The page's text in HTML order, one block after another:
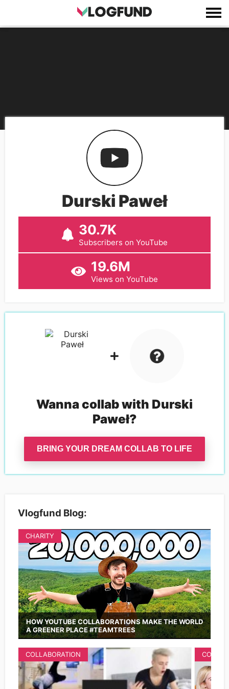
Durski Paweł
30.7K
Subscribers on YouTube
19.6M
Views on YouTube
Wanna collab with Durski
Paweł?
BRING YOUR DREAM COLLAB TO LIFE
Vlogfund Blog:
HOW YOUTUBE COLLABORATIONS MAKE THE WORLD
A GREENER PLACE #TEAMTREES
CHARITY
COLLABORATION